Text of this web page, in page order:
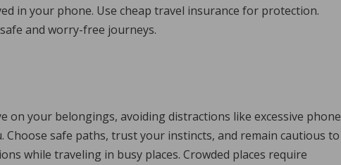
in your phone. Use cheap travel insurance for protection.
and worry-free journeys.
on your belongings, avoiding distractions like excessive phone
Choose safe paths, trust your instincts, and remain cautious to
while traveling in busy places. Crowded places require